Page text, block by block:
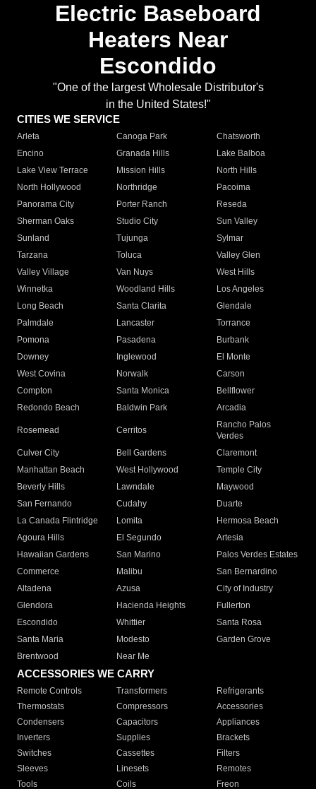
Electric Baseboard
Heaters Near
Escondido
"One of the largest Wholesale Distributor's
in the United States!"
CITIES WE SERVICE
Arleta Canoga Park
Chatsworth
Encino
Granada Hills
Lake Balboa
Lake View Terrace
Mission Hills
North Hills
North Hollywood
Northridge
Pacoima
Panorama City
Porter Ranch
Reseda
Sherman Oaks
Studio City
Sun Valley
Sunland
Tujunga
Sylmar
Tarzana
Toluca
Valley Glen
Valley Village
Van Nuys
West Hills
Winnetka
Woodland Hills
Los Angeles
Long Beach
Santa Clarita
Glendale
Palmdale
Lancaster
Torrance
Pomona
Pasadena
Burbank
Downey
Inglewood
El Monte
West Covina
Norwalk
Carson
Compton
Santa Monica
Bellflower
Redondo Beach
Baldwin Park Arcadia
Rosemead Cerritos
Rancho Palos
Verdes
Culver City
Bell Gardens
Claremont
Manhattan Beach
West Hollywood
Temple City
Beverly Hills
Lawndale
Maywood
San Fernando
Cudahy
Duarte
La Canada Flintridge
Lomita
Hermosa Beach
Agoura Hills
El Segundo
Artesia
Hawaiian Gardens
San Marino
Palos Verdes Estates
Commerce
Malibu
San Bernardino
Altadena
Azusa
City of Industry
Glendora
Hacienda Heights
Fullerton
Escondido
Whittier
Santa Rosa
Santa Maria
Modesto
Garden Grove
Brentwood
Near Me
ACCESSORIES WE CARRY
Remote Controls Transformers
Refrigerants
Thermostats
Compressors
Accessories
Condensers
Capacitors
Appliances
Inverters
Supplies
Brackets
Switches
Cassettes
Filters
Sleeves
Linesets
Remotes
Tools
Coils Freon